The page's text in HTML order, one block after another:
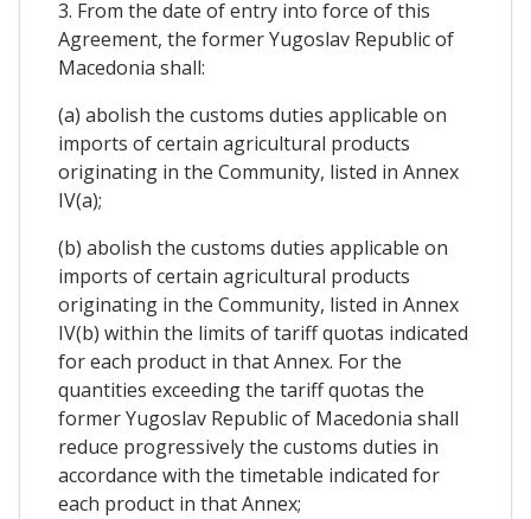
3. From the date of entry into force of this
Agreement, the former Yugoslav Republic of
Macedonia shall:
(a) abolish the customs duties applicable on
imports of certain agricultural products
originating in the Community, listed in Annex
IV(a);
(b) abolish the customs duties applicable on
imports of certain agricultural products
originating in the Community, listed in Annex
IV(b) within the limits of tariff quotas indicated
for each product in that Annex. For the
quantities exceeding the tariff quotas the
former Yugoslav Republic of Macedonia shall
reduce progressively the customs duties in
accordance with the timetable indicated for
each product in that Annex;